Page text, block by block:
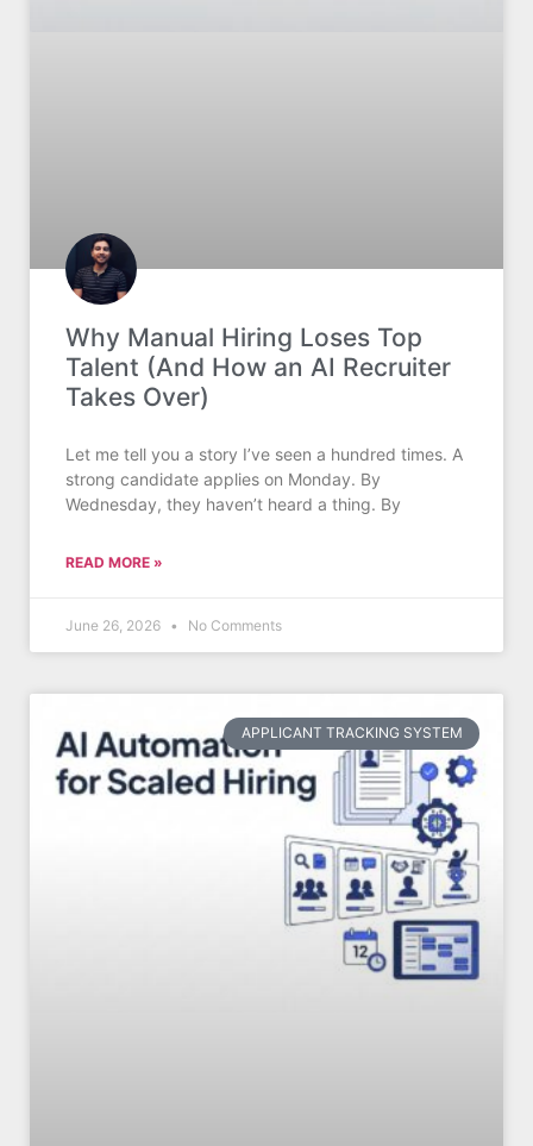
Why Manual Hiring Loses Top
Talent (And How an AI Recruiter
Takes Over)
Let me tell you a story I’ve seen a hundred times. A
strong candidate applies on Monday. By
Wednesday, they haven’t heard a thing. By
READ MORE »
June 26, 2026 No Comments
APPLICANT TRACKING SYSTEM